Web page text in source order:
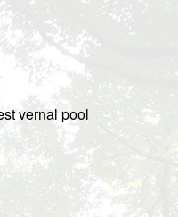
vernal pool